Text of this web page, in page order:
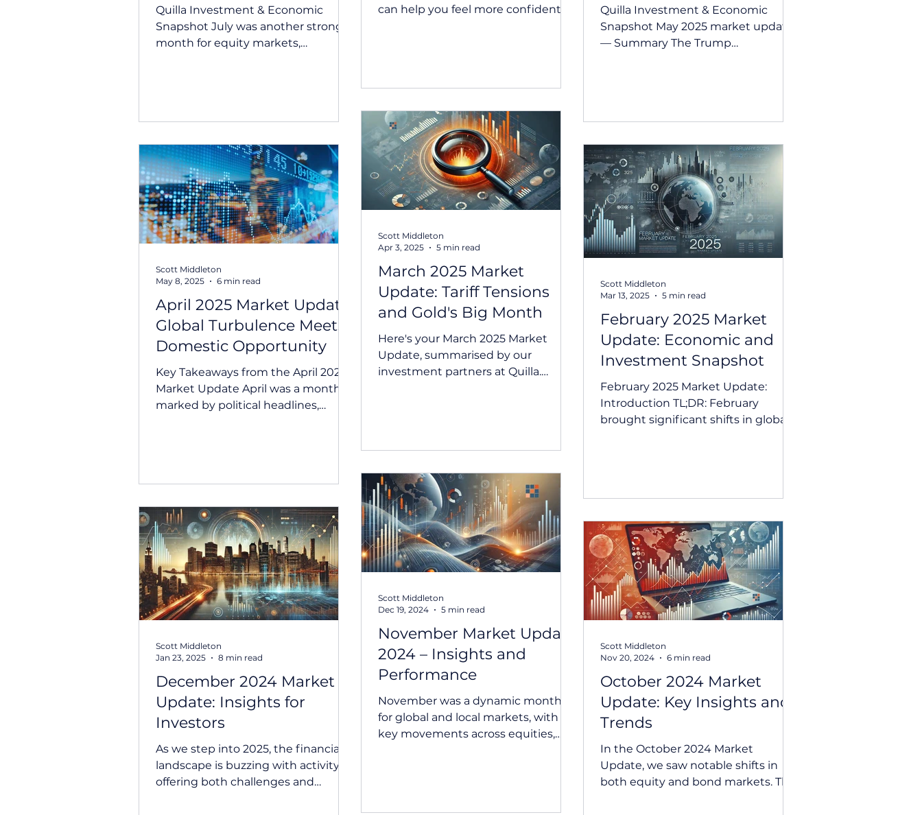
Quilla Investment & Economic
Snapshot July was another strong
month for equity markets,
can help you feel more confident
Quilla Investment & Economic
Snapshot May 2025 market update
— Summary The Trump
April 2025 Market Update:
Global Turbulence Meets
Domestic Opportunity
Key Takeaways from the April 2025
Market Update April was a month
marked by political headlines,
Scott Middleton
May 8, 2025
6 min read
March 2025 Market
Update: Tariff Tensions
and Gold's Big Month
Here's your March 2025 Market
Update, summarised by our
investment partners at Quilla.
Scott Middleton
Apr 3, 2025
5 min read
February 2025 Market
Update: Economic and
Investment Snapshot
February 2025 Market Update:
Introduction TL;DR: February
brought significant shifts in global
Scott Middleton
Mar 13, 2025
5 min read
December 2024 Market
Update: Insights for
Investors
As we step into 2025, the financial
landscape is buzzing with activity,
offering both challenges and
Scott Middleton
Jan 23, 2025
8 min read
November Market Update
2024 – Insights and
Performance
November was a dynamic month
for global and local markets, with
key movements across equities,
Scott Middleton
Dec 19, 2024
5 min read
October 2024 Market
Update: Key Insights and
Trends
In the October 2024 Market
Update, we saw notable shifts in
both equity and bond markets. This
Scott Middleton
Nov 20, 2024
6 min read